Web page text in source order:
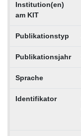
Institution(en)
am KIT
Publikationstyp
Publikationsjahr
Sprache
Identifikator